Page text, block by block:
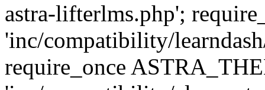
astra-lifterlms.php';
'inc/compatibility/
require_once